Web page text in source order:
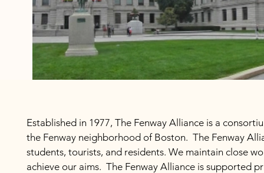
Established in 1977, The Fenway Alliance is a
the Fenway neighborhood of Boston. The Fenway
students, tourists, and residents. We maintain close
achieve our aims. The Fenway Alliance is supported